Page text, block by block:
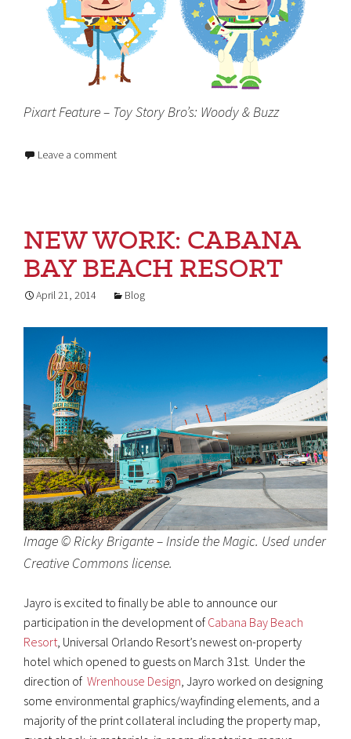
Pixart Feature – Toy Story Bro’s: Woody & Buzz
Leave a comment
NEW WORK: CABANA
BAY BEACH RESORT
April 21, 2014 Blog
Image © Ricky Brigante – Inside the Magic. Used under
Creative Commons license.
Jayro is excited to finally be able to announce our
participation in the development of Cabana Bay Beach
Resort, Universal Orlando Resort’s newest on-property
hotel which opened to guests on March 31st. Under the
direction of Wrenhouse Design, Jayro worked on designing
some environmental graphics/wayfinding elements, and a
majority of the print collateral including the property map,